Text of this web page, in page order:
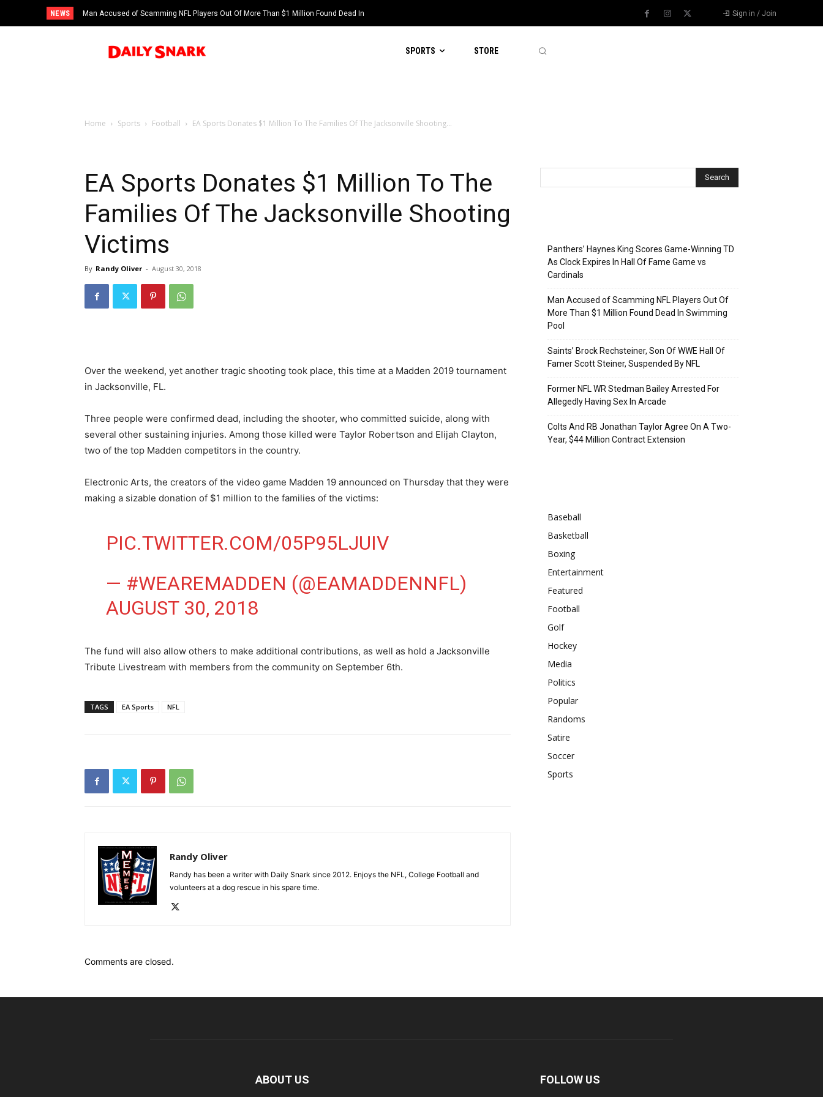
NEWS
Man Accused of Scamming NFL Players Out Of More Than $1 Million Found Dead In
Swimming Pool
Sign in / Join
SPORTS STORE
Home Sports Football EA Sports Donates $1 Million To The Families Of The Jacksonville Shooting...
EA Sports Donates $1 Million To The
Families Of The Jacksonville Shooting
Victims
By Randy Oliver - August 30, 2018
Over the weekend, yet another tragic shooting took place, this time at a Madden 2019 tournament
in Jacksonville, FL.
Three people were confirmed dead, including the shooter, who committed suicide, along with
several other sustaining injuries. Among those killed were Taylor Robertson and Elijah Clayton,
two of the top Madden competitors in the country.
Electronic Arts, the creators of the video game Madden 19 announced on Thursday that they were
making a sizable donation of $1 million to the families of the victims:
PIC.TWITTER.COM/05P95LJUIV
— #WEAREMADDEN (@EAMADDENNFL)
AUGUST 30, 2018
The fund will also allow others to make additional contributions, as well as hold a Jacksonville
Tribute Livestream with members from the community on September 6th.
TAGS EA Sports NFL
Randy Oliver
Randy has been a writer with Daily Snark since 2012. Enjoys the NFL, College Football and
volunteers at a dog rescue in his spare time.
Comments are closed.
Panthers’ Haynes King Scores Game-Winning TD
As Clock Expires In Hall Of Fame Game vs
Cardinals
Man Accused of Scamming NFL Players Out Of
More Than $1 Million Found Dead In Swimming
Pool
Saints’ Brock Rechsteiner, Son Of WWE Hall Of
Famer Scott Steiner, Suspended By NFL
Former NFL WR Stedman Bailey Arrested For
Allegedly Having Sex In Arcade
Colts And RB Jonathan Taylor Agree On A Two-
Year, $44 Million Contract Extension
Baseball
Basketball
Boxing
Entertainment
Featured
Football
Golf
Hockey
Media
Politics
Popular
Randoms
Satire
Soccer
Sports
ABOUT US FOLLOW US